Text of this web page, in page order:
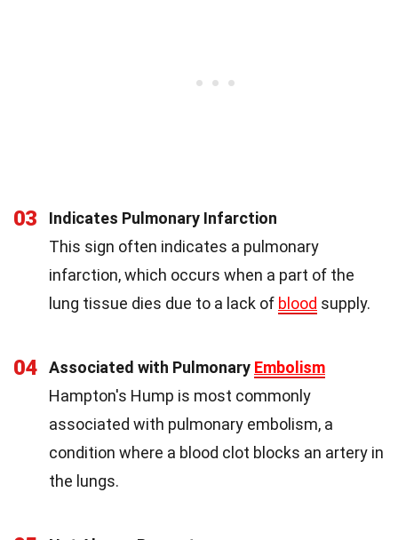
03
Indicates Pulmonary Infarction
This sign often indicates a pulmonary
infarction, which occurs when a part of the
lung tissue dies due to a lack of blood supply.
04 Associated with Pulmonary Embolism
Hampton's Hump is most commonly
associated with pulmonary embolism, a
condition where a blood clot blocks an artery in
the lungs.